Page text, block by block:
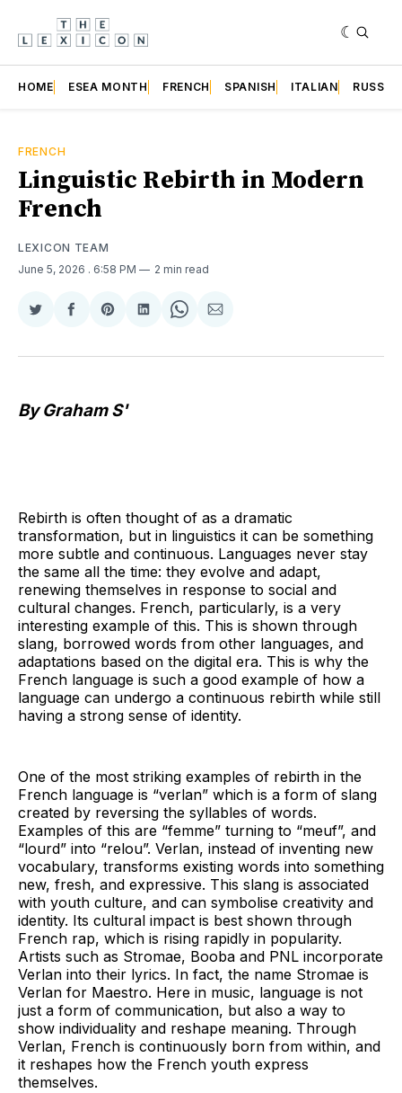
HOME ESEA MONTH FRENCH SPANISH ITALIAN
FRENCH
Linguistic Rebirth in Modern
French
LEXICON TEAM
June 5, 2026 . 6:58 PM 2 min read
Share
Twitter
Share
Facebook
Share
Pinterest
Share
LinkedIn
Share
WhatsApp
Share
Email
By Graham S'
Rebirth is often thought of as a dramatic
transformation, but in linguistics it can be something
more subtle and continuous. Languages never stay
the same all the time: they evolve and adapt,
renewing themselves in response to social and
cultural changes. French, particularly, is a very
interesting example of this. This is shown through
slang, borrowed words from other languages, and
adaptations based on the digital era. This is why the
French language is such a good example of how a
language can undergo a continuous rebirth while still
having a strong sense of identity.
One of the most striking examples of rebirth in the
French language is “verlan” which is a form of slang
created by reversing the syllables of words.
Examples of this are “femme” turning to “meuf”, and
“lourd” into “relou”. Verlan, instead of inventing new
vocabulary, transforms existing words into something
new, fresh, and expressive. This slang is associated
with youth culture, and can symbolise creativity and
identity. Its cultural impact is best shown through
French rap, which is rising rapidly in popularity.
Artists such as Stromae, Booba and PNL incorporate
Verlan into their lyrics. In fact, the name Stromae is
Verlan for Maestro. Here in music, language is not
just a form of communication, but also a way to
show individuality and reshape meaning. Through
Verlan, French is continuously born from within, and
it reshapes how the French youth express
themselves.